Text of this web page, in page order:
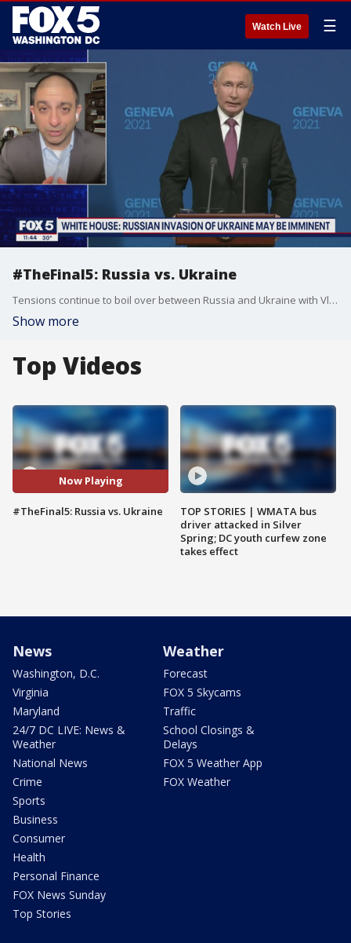
Watch Live ☰
#TheFinal5: Russia vs. Ukraine
Tensions continue to boil over between Russia and Ukraine with Vladimir Putin amassing thousands of troops along his nation?s border. So, what?s at stake and why are we here? Jamil Jaffer of the National Security Institute at George Mason joins Jim on The Final 5 to break down how the situation has progressed, and what role the U.S. could play in a potential conflict.
Show more
Top Videos
Now Playing
#TheFinal5: Russia vs. Ukraine
TOP STORIES | WMATA bus
driver attacked in Silver
Spring; DC youth curfew zone
takes effect
News
Washington, D.C.
Virginia
Maryland
24/7 DC LIVE: News &
Weather
National News
Crime
Sports
Business
Consumer
Health
Personal Finance
FOX News Sunday
Top Stories
Weather
Forecast
FOX 5 Skycams
Traffic
School Closings &
Delays
FOX 5 Weather App
FOX Weather